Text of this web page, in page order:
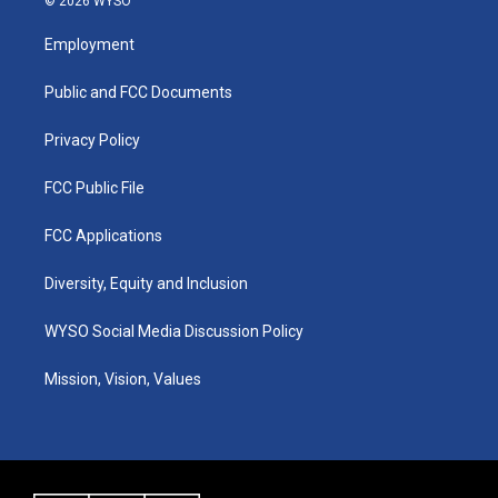
a
g
a
u
b
k
Employment
Public and FCC Documents
Privacy Policy
FCC Public File
FCC Applications
Diversity, Equity and Inclusion
WYSO Social Media Discussion Policy
Mission, Vision, Values